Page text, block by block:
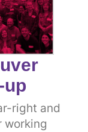
up
right and
working